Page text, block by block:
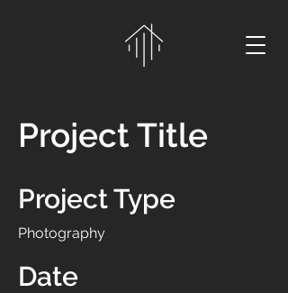
Project Title
Project Type
Photography
Date